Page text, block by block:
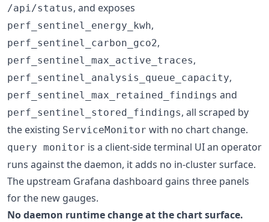
/api/status, and exposes
perf_sentinel_energy_kwh,
perf_sentinel_carbon_gco2,
perf_sentinel_max_active_traces,
perf_sentinel_analysis_queue_capacity,
perf_sentinel_max_retained_findings and
perf_sentinel_stored_findings, all scraped by
the existing ServiceMonitor with no chart change.
query monitor is a client-side terminal UI an operator
runs against the daemon, it adds no in-cluster surface.
The upstream Grafana dashboard gains three panels
for the new gauges.
No daemon runtime change at the chart surface.